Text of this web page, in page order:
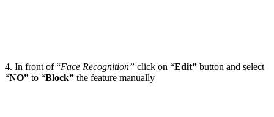
4. In front of “Face Recognition” click on “Edit” button and select
“NO” to “Block” the feature manually